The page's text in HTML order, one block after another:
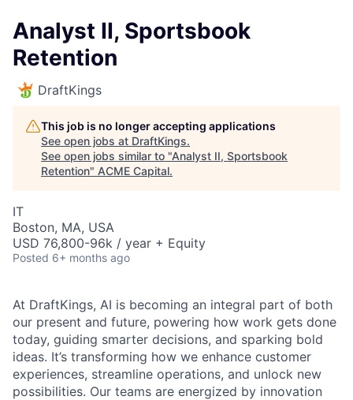
ACME Homepage
Analyst II, Sportsbook
Retention
DraftKings
This job is no longer accepting applications
See open jobs at DraftKings.
See open jobs similar to "Analyst II, Sportsbook
Retention" ACME Capital.
IT
Boston, MA, USA
USD 76,800-96k / year + Equity
Posted 6+ months ago
At DraftKings, AI is becoming an integral part of both
our present and future, powering how work gets done
today, guiding smarter decisions, and sparking bold
ideas. It’s transforming how we enhance customer
experiences, streamline operations, and unlock new
possibilities. Our teams are energized by innovation